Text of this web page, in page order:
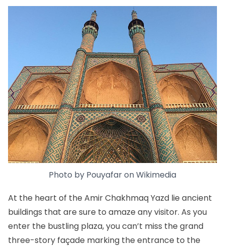
Photo by PouyafaronWikimedia
At the heart of the Amir Chakhmaq Yazd lie ancient
buildings that are sure to amaze any visitor. As you
enter the bustling plaza, you can’t miss the grand
three-story façade marking the entrance to the